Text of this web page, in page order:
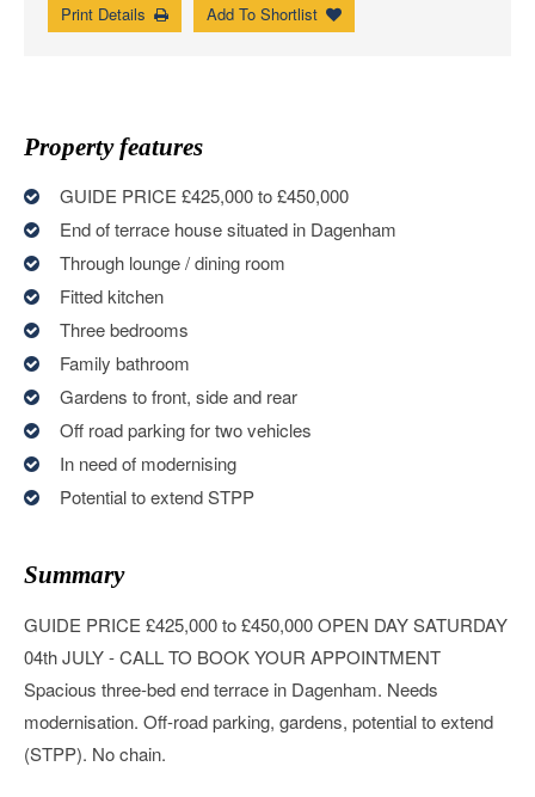
Print Details Add To Shortlist
Property features
GUIDE PRICE £425,000 to £450,000
End of terrace house situated in Dagenham
Through lounge / dining room
Fitted kitchen
Three bedrooms
Family bathroom
Gardens to front, side and rear
Off road parking for two vehicles
In need of modernising
Potential to extend STPP
Summary
GUIDE PRICE £425,000 to £450,000 OPEN DAY SATURDAY
04th JULY - CALL TO BOOK YOUR APPOINTMENT
Spacious three-bed end terrace in Dagenham. Needs
modernisation. Off-road parking, gardens, potential to extend
(STPP). No chain.